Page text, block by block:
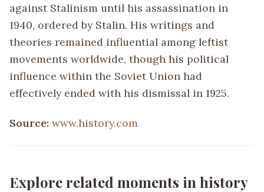
against Stalinism until his assassination in
1940, ordered by Stalin. His writings and
theories remained influential among leftist
movements worldwide, though his political
influence within the Soviet Union had
effectively ended with his dismissal in 1925.
Source: www.history.com
Explore related moments in history